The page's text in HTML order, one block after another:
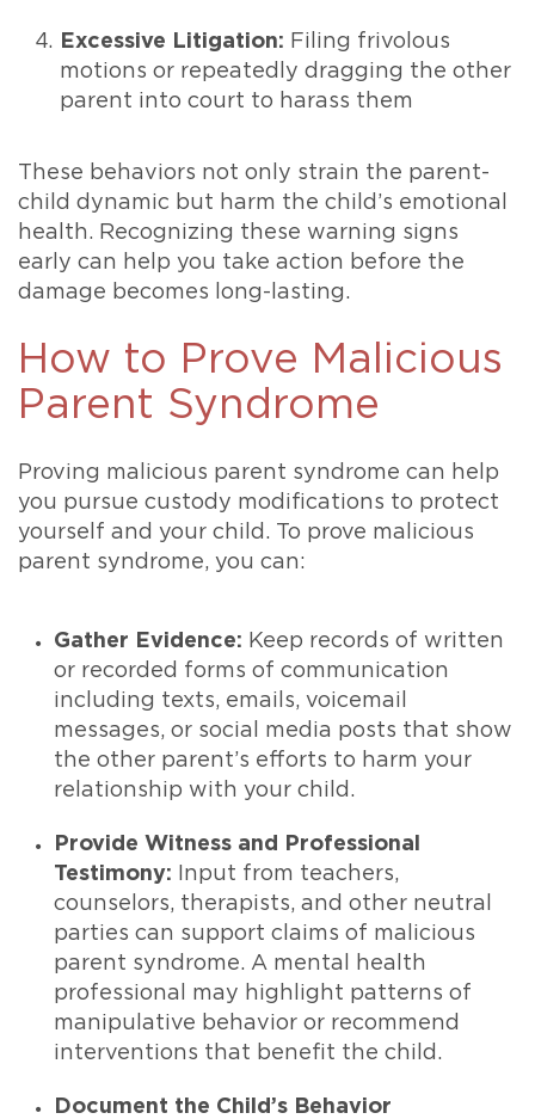
Excessive Litigation: Filing frivolous
motions or repeatedly dragging the other
parent into court to harass them
These behaviors not only strain the parent-
child dynamic but harm the child’s emotional
health. Recognizing these warning signs
early can help you take action before the
damage becomes long-lasting.
How to Prove Malicious
Parent Syndrome
Proving malicious parent syndrome can help
you pursue custody modifications to protect
yourself and your child. To prove malicious
parent syndrome, you can:
Gather Evidence: Keep records of written
or recorded forms of communication
including texts, emails, voicemail
messages, or social media posts that show
the other parent’s efforts to harm your
relationship with your child.
Provide Witness and Professional
Testimony: Input from teachers,
counselors, therapists, and other neutral
parties can support claims of malicious
parent syndrome. A mental health
professional may highlight patterns of
manipulative behavior or recommend
interventions that benefit the child.
Document the Child’s Behavior